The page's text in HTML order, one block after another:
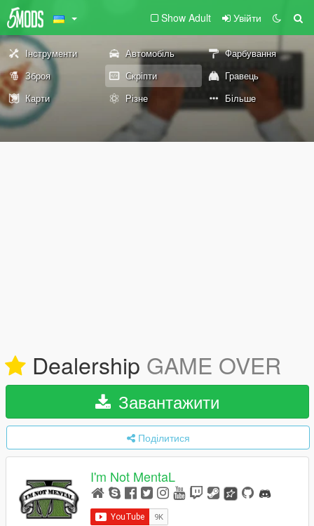
Show Adult Увійти
Інструменти Автомобіль
Фарбування
Зброя
Скріпти
Гравець
Карти
Різне Більше
Dealership GAME OVER
Завантажити
Поділитися
I'm Not MentaL